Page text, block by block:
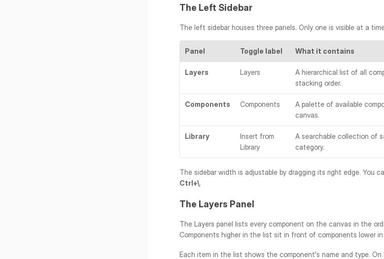
The Left Sidebar
The left sidebar houses three panels. Only one is visible at a
Panel Toggle label What it contains
Layers Layers
A hierarchical list of all
stacking order.
Components Components
A palette of available
canvas.
Library
Insert from
Library
A searchable collection of
category.
Ctrl+\.
The Layers Panel
The Layers panel lists every component on the canvas in the
Components higher in the list sit in front of components lower
Each item in the list shows the component's name and type.